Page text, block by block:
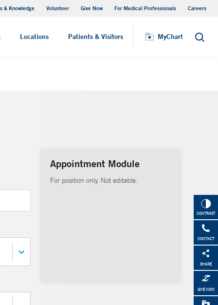
& Knowledge Volunteer Give Now For Medical Professionals Careers
Locations Patients & Visitors MyChart Search
Visiting Hours
CONTRAST
CONTACT
SHARE
GIVE NOW
Appointment Module
For position only. Not editable.